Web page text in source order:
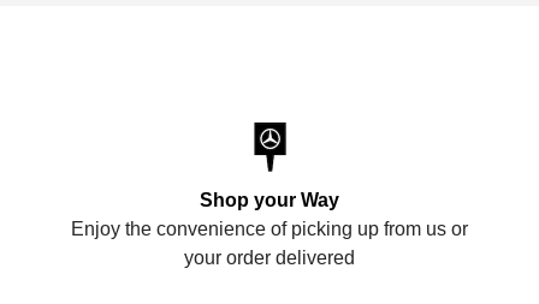
Shop your Way
Enjoy the convenience of picking up from us or
your order delivered